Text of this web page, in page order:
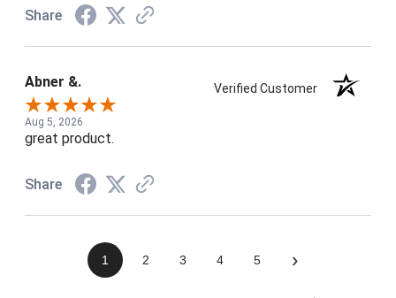
Share
Abner &. Verified Customer
Aug 5, 2026
great product.
Share
1 2 3 4 5 ›